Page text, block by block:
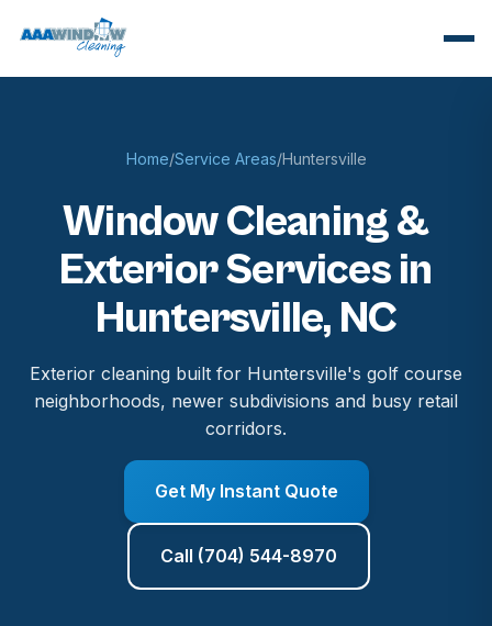
Home/Service Areas/Huntersville
Window Cleaning &
Exterior Services in
Huntersville, NC
Exterior cleaning built for Huntersville's golf course
neighborhoods, newer subdivisions and busy retail
corridors.
Get My Instant Quote
Call (704) 544-8970